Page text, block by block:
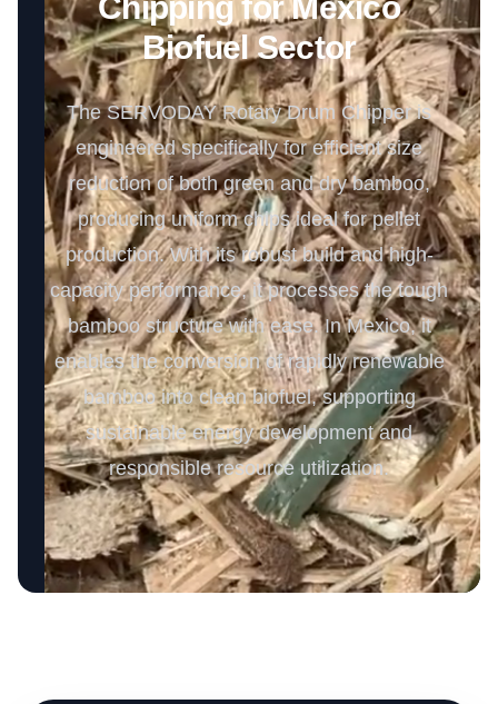
Biofuel Sector
The SERVODAY Rotary Drum Chipper is
engineered specifically for efficient size
reduction of both green and dry bamboo,
producing uniform chips ideal for pellet
production. With its robust build and high-
capacity performance, it processes the tough
bamboo structure with ease. In Mexico, it
enables the conversion of rapidly renewable
bamboo into clean biofuel, supporting
sustainable energy development and
responsible resource utilization.